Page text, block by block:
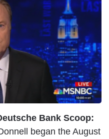
Bank Scoop:
began the August